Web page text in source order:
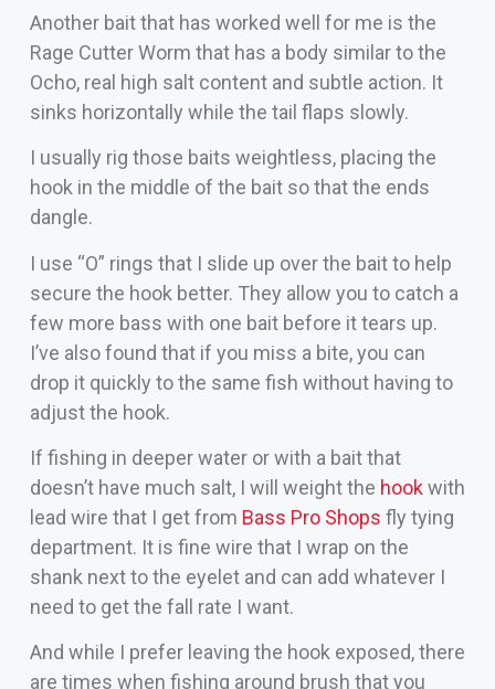
Another bait that has worked well for me is the
Rage Cutter Worm that has a body similar to the
Ocho, real high salt content and subtle action. It
sinks horizontally while the tail flaps slowly.
I usually rig those baits weightless, placing the
hook in the middle of the bait so that the ends
dangle.
I use “O” rings that I slide up over the bait to help
secure the hook better. They allow you to catch a
few more bass with one bait before it tears up.
I’ve also found that if you miss a bite, you can
drop it quickly to the same fish without having to
adjust the hook.
If fishing in deeper water or with a bait that
doesn’t have much salt, I will weight the hookwith
lead wire that I get from Bass Pro Shops fly tying
department. It is fine wire that I wrap on the
shank next to the eyelet and can add whatever I
need to get the fall rate I want.
And while I prefer leaving the hook exposed, there
are times when fishing around brush that you